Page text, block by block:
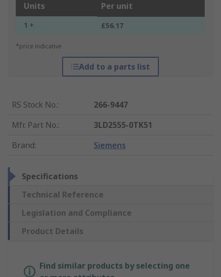
Units Per unit
1 + £56.17
*price indicative
Add to a parts list
RS Stock No.:
266-9447
Mfr. Part No.:
3LD2555-0TK51
Brand: Siemens
Specifications
Technical Reference
Legislation and Compliance
Product Details
Find similar products by selecting one